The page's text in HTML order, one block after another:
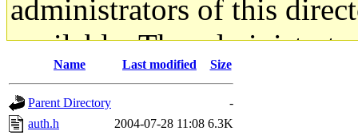
administrators of this
available. The
gateway are not
ability to remove it.
Name Last modified Size
Parent Directory
-
auth.h
2004-07-28 11:08 6.3K